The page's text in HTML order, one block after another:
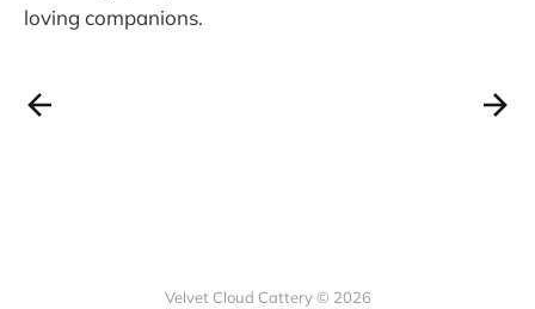
loving companions.
Velvet Cloud Cattery © 2026